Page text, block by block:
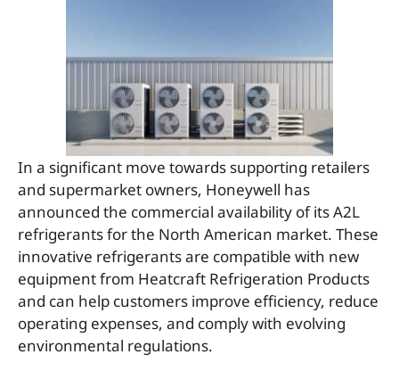
In a significant move towards supporting retailers
and supermarket owners, Honeywell has
announced the commercial availability of its A2L
refrigerants for the North American market. These
innovative refrigerants are compatible with new
equipment from Heatcraft Refrigeration Products
and can help customers improve efficiency, reduce
operating expenses, and comply with evolving
environmental regulations.